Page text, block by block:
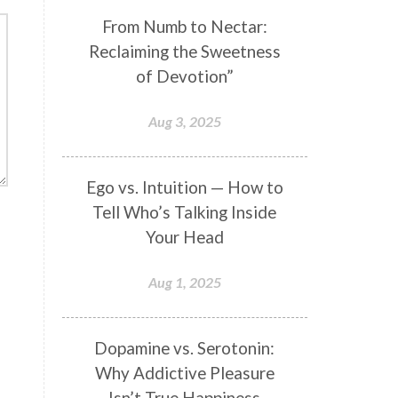
Genetics
Gentleness
Goddess
Gotra
Grace
gratitude
Guru Seva
Happiness
Happy Hearts
Har
Harmonics
Harmony
Havan
Healing
Hearing
Hologram
Homeostasis
Honesty
Honeymoon
From Numb to Nectar:
Reclaiming the Sweetness
of Devotion”
Aug 3, 2025
Ego vs. Intuition — How to
Tell Who’s Talking Inside
Your Head
Aug 1, 2025
Dopamine vs. Serotonin:
Why Addictive Pleasure